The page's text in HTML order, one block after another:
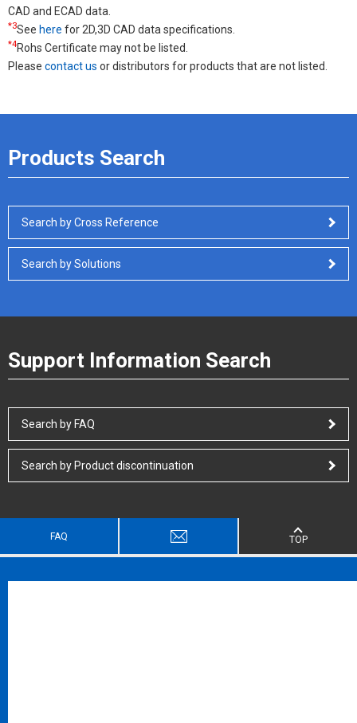
CAD and ECAD data.
*3See here for 2D,3D CAD data specifications.
*4Rohs Certificate may not be listed.
Please contact us or distributors for products that are not listed.
Products Search
Search by Cross Reference
Search by Solutions
Support Information Search
Search by FAQ
Search by Product discontinuation
FAQ TOP